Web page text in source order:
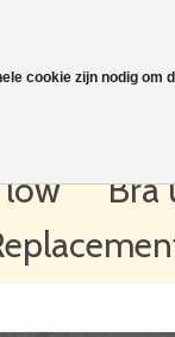
low Bra
cookie zijn nodig